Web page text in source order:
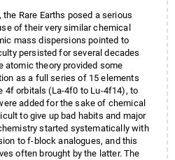
Rare Earths posed a serious
of their very similar chemical
mass dispersions pointed to
persisted for several decades
atomic theory provided some
as a full series of 15 elements
4f orbitals (La-4f0 to Lu-4f14), to
added for the sake of chemical
to give up bad habits and major
started systematically with
to f-block analogues, and this
often brought by the latter. The